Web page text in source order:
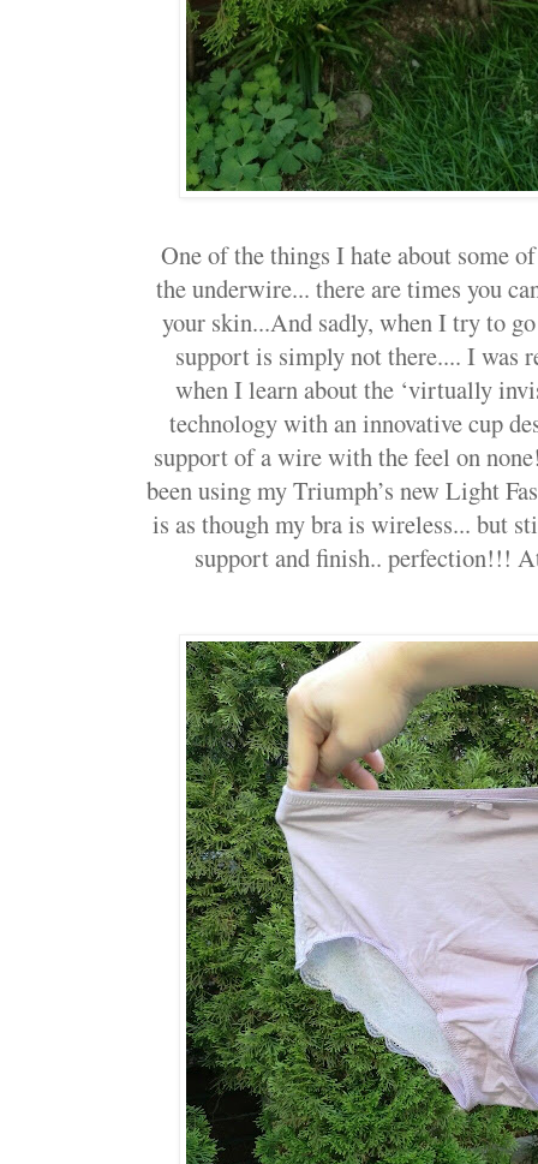
One of the things I hate about some
the underwire... there are times you
your skin...And sadly, when I try to
support is simply not there.... I was
when I learn about the ‘virtually
technology with an innovative cup
support of a wire with the feel on
been using my Triumph’s new Light
is as though my bra is wireless... but
support and finish.. perfection!!!